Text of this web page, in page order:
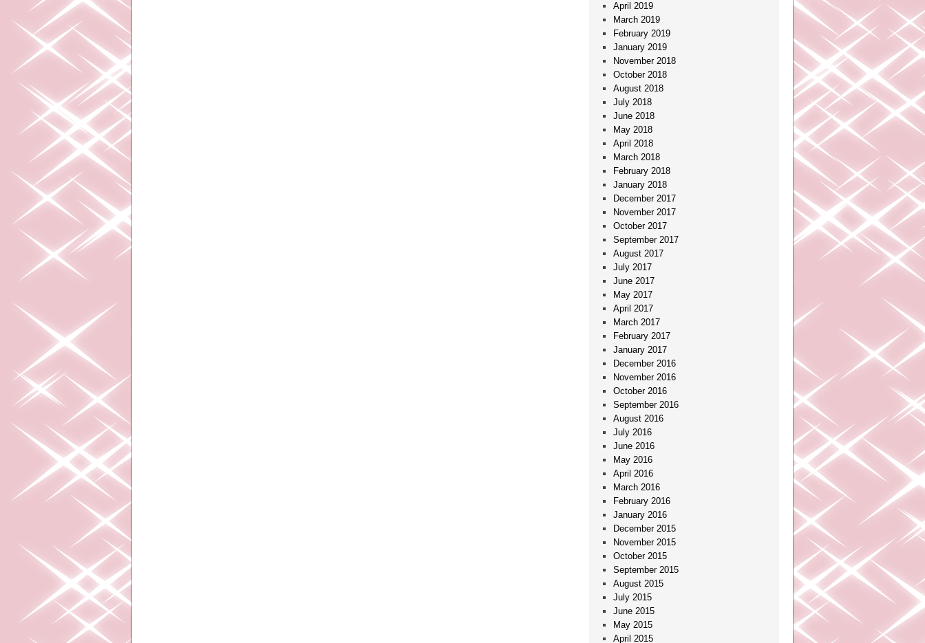
April 2019
March 2019
February 2019
January 2019
November 2018
October 2018
August 2018
July 2018
June 2018
May 2018
April 2018
March 2018
February 2018
January 2018
December 2017
November 2017
October 2017
September 2017
August 2017
July 2017
June 2017
May 2017
April 2017
March 2017
February 2017
January 2017
December 2016
November 2016
October 2016
September 2016
August 2016
July 2016
June 2016
May 2016
April 2016
March 2016
February 2016
January 2016
December 2015
November 2015
October 2015
September 2015
August 2015
July 2015
June 2015
May 2015
April 2015